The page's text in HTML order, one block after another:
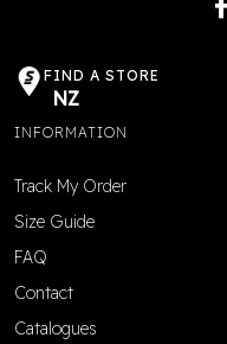
FIND A STORE
NZ
INFORMATION
Track My Order
Size Guide
FAQ
Contact
Catalogues